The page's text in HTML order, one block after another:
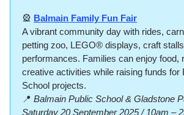
🎡 Balmain Family Fun Fair
A vibrant community day with rides,
petting zoo, LEGO® displays, craft
performances. Families can enjoy food,
creative activities while raising funds for
School projects.
📍 Balmain Public School & Gladstone
Saturday 20 September 2025 / 10am –